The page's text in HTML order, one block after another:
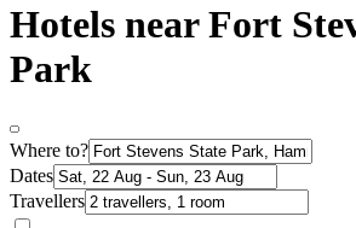
Hotels near Fort
Park
Where to?
Dates
Travellers